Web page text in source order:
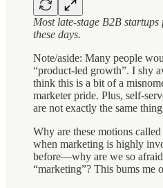
Most late-stage B2B
these days.
Note/aside: Many people
“product-led growth”. I shy
think this is a bit of a
marketer pride. Plus, self-
are not exactly the same
Why are these motions
when marketing is highly
before—why are we so
“marketing”? This bums me